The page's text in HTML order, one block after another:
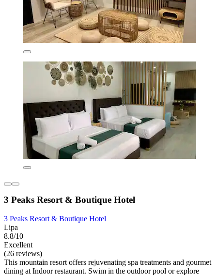
3 Peaks Resort & Boutique Hotel
3 Peaks Resort & Boutique Hotel
Lipa
8.8/10
Excellent
(26 reviews)
This mountain resort offers rejuvenating spa treatments and gourmet
dining at Indoor restaurant. Swim in the outdoor pool or explore